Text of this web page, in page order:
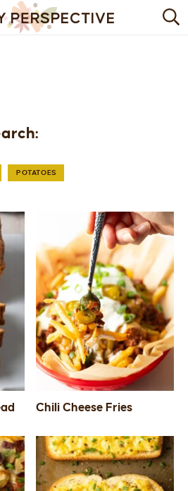
RECIPES
BREAKFAST
DESSERT
HOLIDAY
MAIN DISH
& EASY
SIDES
STARTERS
POTATOES
Chili Cheese Fries